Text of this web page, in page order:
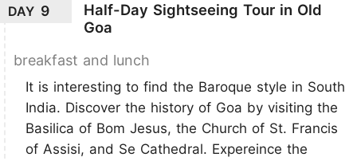
DAY 9
Half-Day Sightseeing Tour in Old
Goa
breakfast and lunch
It is interesting to find the Baroque style in South
India. Discover the history of Goa by visiting the
Basilica of Bom Jesus, the Church of St. Francis
of Assisi, and Se Cathedral. Expereince the